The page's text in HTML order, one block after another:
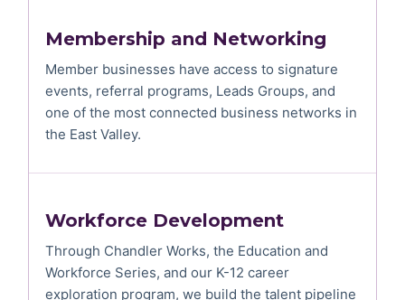
Membership and Networking
Member businesses have access to signature
events, referral programs, Leads Groups, and
one of the most connected business networks in
the East Valley.
Workforce Development
Through Chandler Works, the Education and
Workforce Series, and our K-12 career
exploration program, we build the talent pipeline